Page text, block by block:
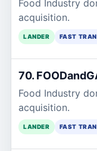
Food Industry
acquisition.
LANDER FAST
70.
Food Industry
acquisition.
LANDER FAST